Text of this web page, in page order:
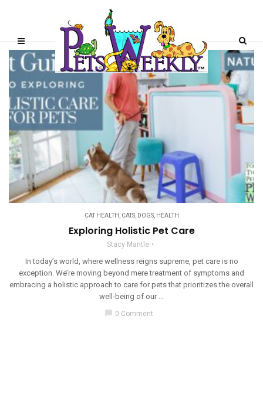
CAT HEALTH , CATS, DOGS, HEALTH
Exploring Holistic Pet Care
Stacy Mantle
In today’s world, where wellness reigns supreme, pet care is no
exception. We’re moving beyond mere treatment of symptoms and
embracing a holistic approach to care for pets that prioritizes the overall
well-being of our ...
chat_bubble 0 Comment